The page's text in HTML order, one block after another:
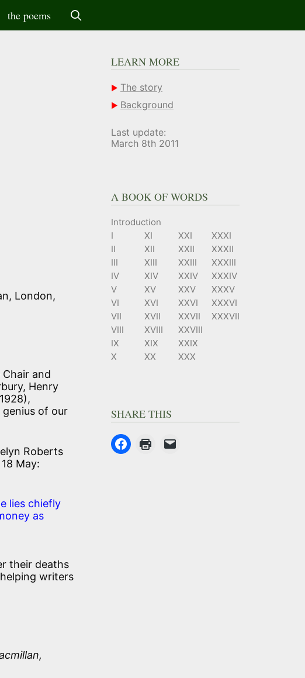
the poems
London,
and
Henry
of our
Roberts
May:
lies chiefly
as
their deaths
writers
LEARN MORE
The story
Background
Last update:
March 8th 2011
A BOOK OF WORDS
Introduction
I
II
III
IV
V
VI
VII
VIII
IX
X
XI
XII
XIII
XIV
XV
XVI
XVII
XVIII
XIX
XX
XXI
XXII
XXIII
XXIV
XXV
XXVI
XXVII
XXVIII
XXIX
XXX
XXXI
XXXII
XXXIII
XXXIV
XXXV
XXXVI
XXXVII
SHARE THIS